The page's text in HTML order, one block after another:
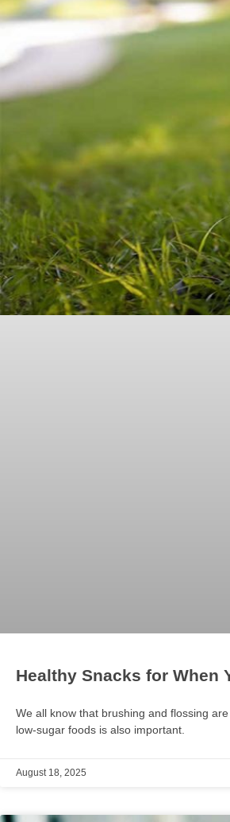
Healthy Snacks for When
We all know that brushing and flossing
low-sugar foods is also important.
August 18, 2025